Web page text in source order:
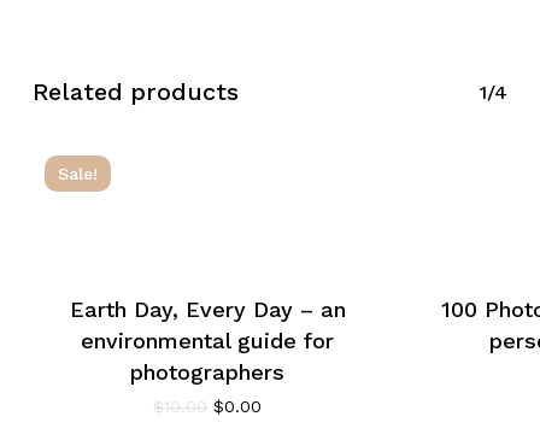
Related products 1/4
Sale!
Earth Day, Every Day – an
environmental guide for
photographers
$10.00 $0.00
100